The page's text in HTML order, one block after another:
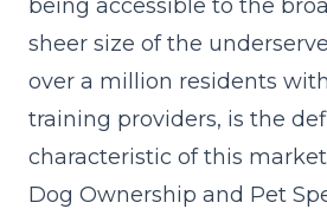
being accessible to the
sheer size of the
over a million residents
training providers, is the
characteristic of this
Dog Ownership and Pet